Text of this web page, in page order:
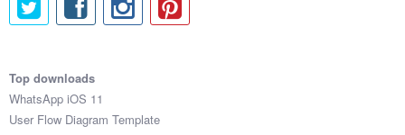
Top downloads
WhatsApp iOS 11
User Flow Diagram Template